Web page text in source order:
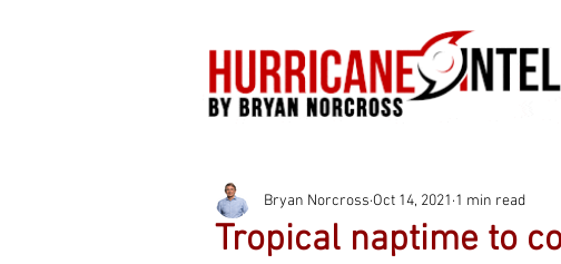
Tropical naptime to
Bryan Norcross Oct 14, 2021 1 min read